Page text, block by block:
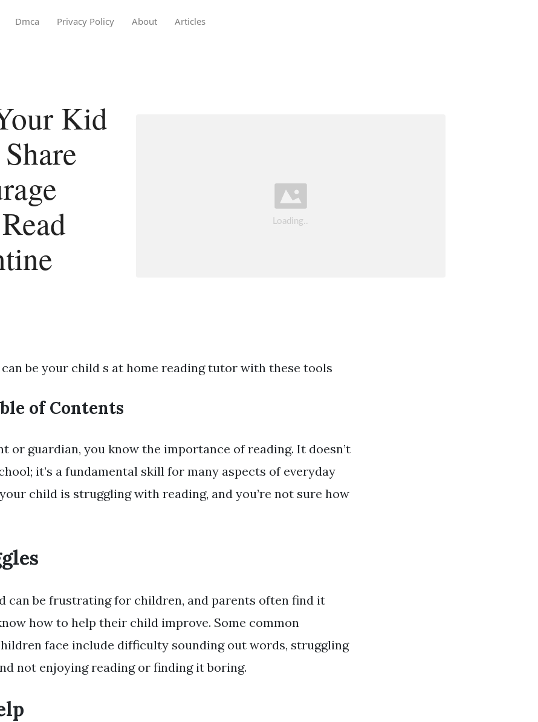
Dmca Privacy Policy About Articles
Kid
can be your child s at home reading tutor with these tools
of Contents
or guardian, you know the importance of reading. It doesn’t
it’s a fundamental skill for many aspects of everyday
child is struggling with reading, and you’re not sure how
can be frustrating for children, and parents often find it
how to help their child improve. Some common
face include difficulty sounding out words, struggling
not enjoying reading or finding it boring.